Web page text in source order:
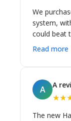
We
system,
could beat
in receiving
available
very helpful.
Read more
A A
The new